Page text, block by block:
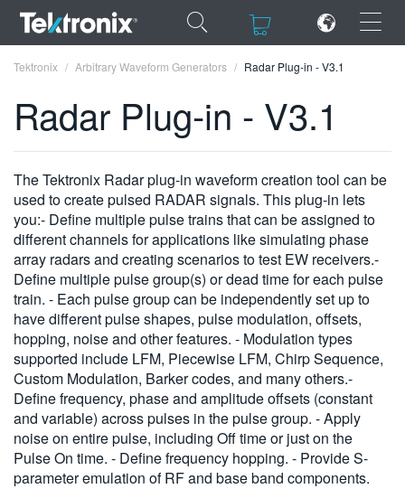
×
×
ENGLISH
FRANÇAIS
DEUTSCH
VIỆT NAM
简体中文
日本語
한국어
繁體中文
Tektronix Arbitrary Waveform Generators Radar Plug-in - V3.1
Radar Plug-in - V3.1
The Tektronix Radar plug-in waveform creation tool can be
used to create pulsed RADAR signals. This plug-in lets
you:- Define multiple pulse trains that can be assigned to
different channels for applications like simulating phase
array radars and creating scenarios to test EW receivers.-
Define multiple pulse group(s) or dead time for each pulse
train. - Each pulse group can be independently set up to
have different pulse shapes, pulse modulation, offsets,
hopping, noise and other features. - Modulation types
supported include LFM, Piecewise LFM, Chirp Sequence,
Custom Modulation, Barker codes, and many others.-
Define frequency, phase and amplitude offsets (constant
and variable) across pulses in the pulse group. - Apply
noise on entire pulse, including Off time or just on the
Pulse On time. - Define frequency hopping. - Provide S-
parameter emulation of RF and base band components.